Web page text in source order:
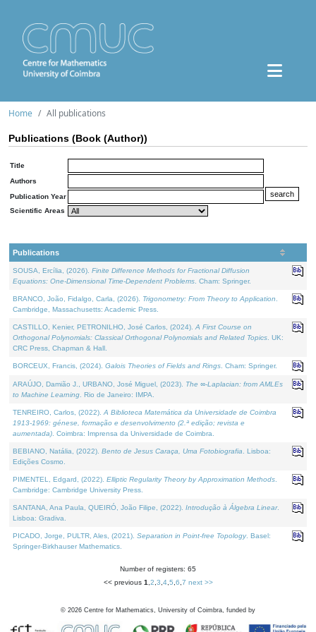
Home All publications
Publications (Book (Author))
Title
Authors
Publication Year
Scientific Areas
Publications
SOUSA, Ercília, (2026). Finite Difference Methods for Fractional Diffusion
Equations: One-Dimensional Time-Dependent Problems . Cham: Springer.
BRANCO, João, Fidalgo, Carla, (2026). Trigonometry: From Theory to Application
Cambridge, Massachusetts: Academic Press.
CASTILLO, Kenier, PETRONILHO, José Carlos, (2024). A First Course on
Orthogonal Polynomials: Classical Orthogonal Polynomials and Related Topics . UK:
CRC Press, Chapman & Hall.
BORCEUX, Francis, (2024). Galois Theories of Fields and Rings . Cham: Springer.
ARAÚJO, Damião J., URBANO, José Miguel, (2023). The ∞-Laplacian: from AMLEs
to Machine Learning . Rio de Janeiro: IMPA.
TENREIRO, Carlos, (2022). A Biblioteca Matemática da Universidade de Coimbra
1913-1969: génese, formação e desenvolvimento (2.ª edição; revista e
aumentada) . Coimbra: Imprensa da Universidade de Coimbra.
BEBIANO, Natália, (2022). Bento de Jesus Caraça, Uma Fotobiografia . Lisboa:
Edições Cosmo.
PIMENTEL, Edgard, (2022). Elliptic Regularity Theory by Approximation Methods
Cambridge: Cambridge University Press.
SANTANA, Ana Paula, QUEIRÓ, João Filipe, (2022). Introdução à Álgebra Linear.
Lisboa: Gradiva.
PICADO, Jorge, PULTR, Ales, (2021). Separation in Point-free Topology. Basel:
Springer-Birkhauser Mathematics.
Number of registers: 65
<< previous 1 2 3 4, 5 6 7 next >>
© 2026 Centre for Mathematics, University of Coimbra, funded by